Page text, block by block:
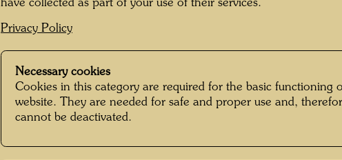
have collected as part of your use of their services.
Privacy Policy
Necessary cookies
Cookies in this category are required for the basic functioning
website. They are needed for safe and proper use and,
cannot be deactivated.